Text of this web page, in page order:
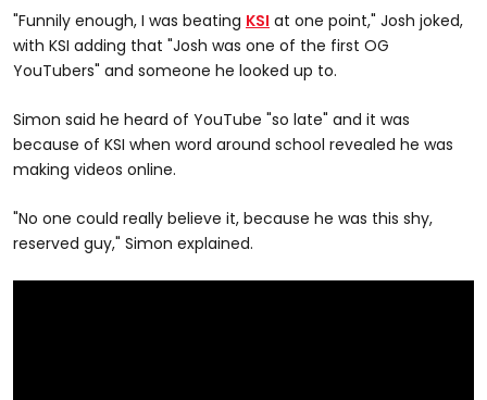
"Funnily enough, I was beating KSI at one point," Josh joked,
with KSI adding that "Josh was one of the first OG
YouTubers" and someone he looked up to.
Simon said he heard of YouTube "so late" and it was
because of KSI when word around school revealed he was
making videos online.
"No one could really believe it, because he was this shy,
reserved guy," Simon explained.